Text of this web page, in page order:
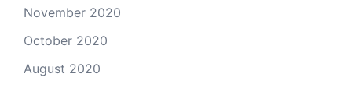
November 2020
October 2020
August 2020